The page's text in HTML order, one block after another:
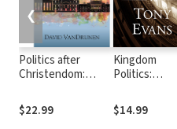
Politics after
Christendom:
in a Fractured
World
$22.99
Kingdom
Politics:
to
$14.99
❮